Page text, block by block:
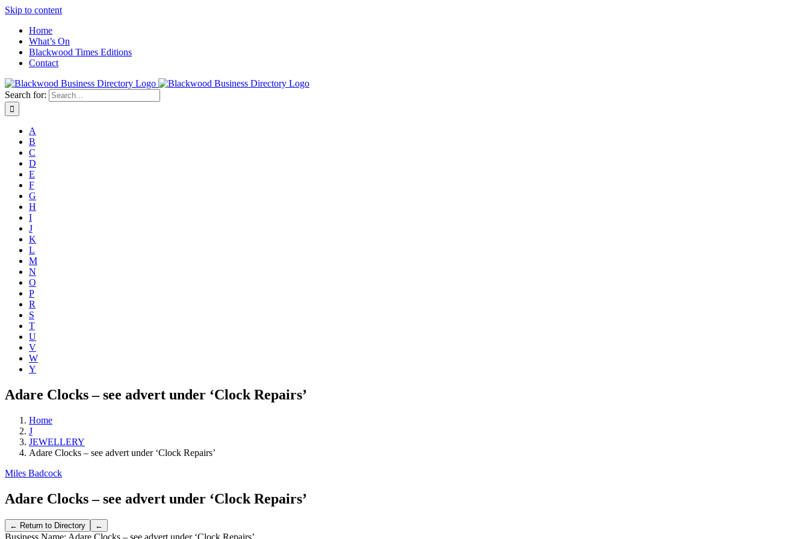
Skip to content
Home
What’s On
Blackwood Times Editions
Contact
Search for:
A
B
C
D
E
F
G
H
I
J
K
L
M
N
O
P
R
S
T
U
V
W
Y
Adare Clocks – see advert under ‘Clock Repairs’
Home
J
JEWELLERY
Adare Clocks – see advert under ‘Clock Repairs’
Miles Badcock
Adare Clocks – see advert under ‘Clock Repairs’
Business Name: Adare Clocks – see advert under ‘Clock Repairs’